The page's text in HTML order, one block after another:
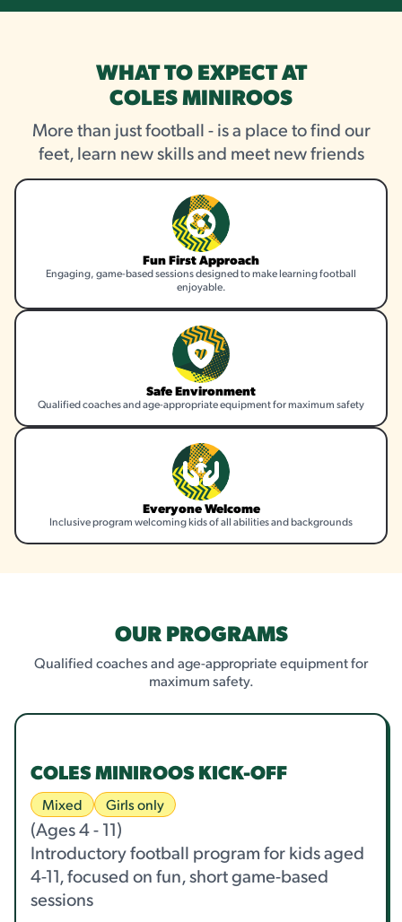
WHAT TO EXPECT AT
COLES MINIROOS
More than just football - is a place to find our
feet, learn new skills and meet new friends
Fun First Approach
Engaging, game-based sessions designed to make learning football
enjoyable.
Safe Environment
Qualified coaches and age-appropriate equipment for maximum safety
Everyone Welcome
Inclusive program welcoming kids of all abilities and backgrounds
OUR PROGRAMS
Qualified coaches and age-appropriate equipment for
maximum safety.
COLES MINIROOS KICK-OFF
Mixed Girls only
(Ages 4 - 11)
Introductory football program for kids aged
4-11, focused on fun, short game-based
sessions